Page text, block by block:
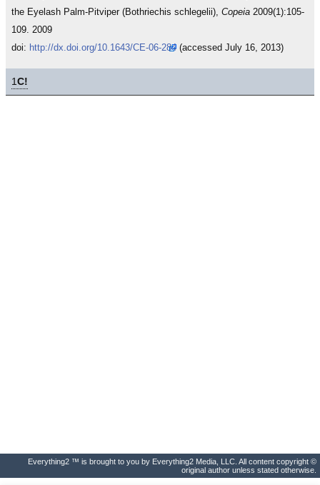
the Eyelash Palm-Pitviper (Bothriechis schlegelii), Copeia 2009(1):105-
109. 2009
doi: http://dx.doi.org/10.1643/CE-06-284 (accessed July 16, 2013)
1C!
Everything2 ™ is brought to you by Everything2 Media, LLC. All content copyright ©
original author unless stated otherwise.